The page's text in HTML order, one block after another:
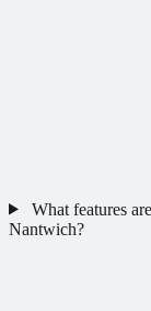
What features
Nantwich?